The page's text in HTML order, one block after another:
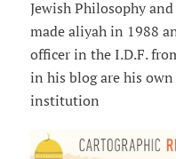
Jewish Philosophy
made aliyah in 1988
officer in the I.D.F.
in his blog are his
institution